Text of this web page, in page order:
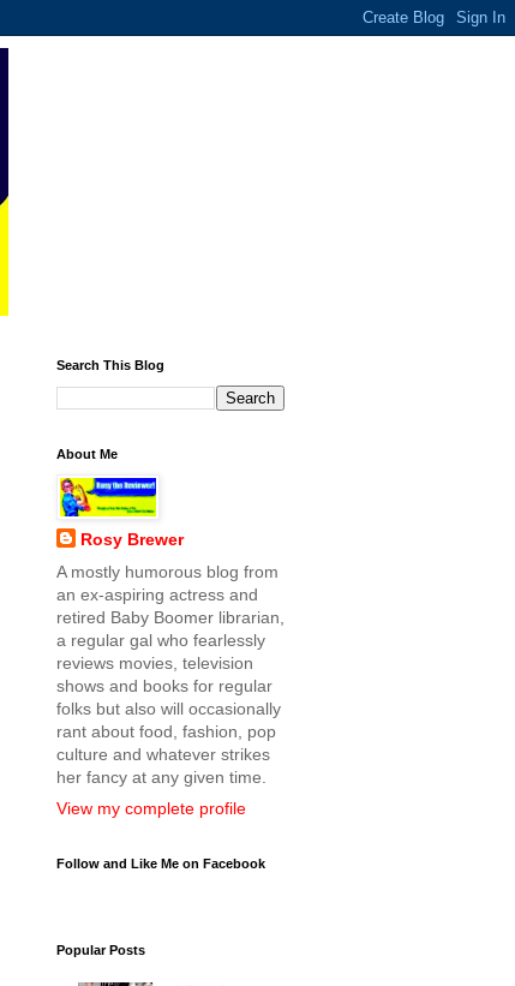
Search This Blog
About Me
Rosy Brewer
A mostly humorous blog from
an ex-aspiring actress and
retired Baby Boomer librarian,
a regular gal who fearlessly
reviews movies, television
shows and books for regular
folks but also will occasionally
rant about food, fashion, pop
culture and whatever strikes
her fancy at any given time.
View my complete profile
Follow and Like Me on Facebook
Popular Posts